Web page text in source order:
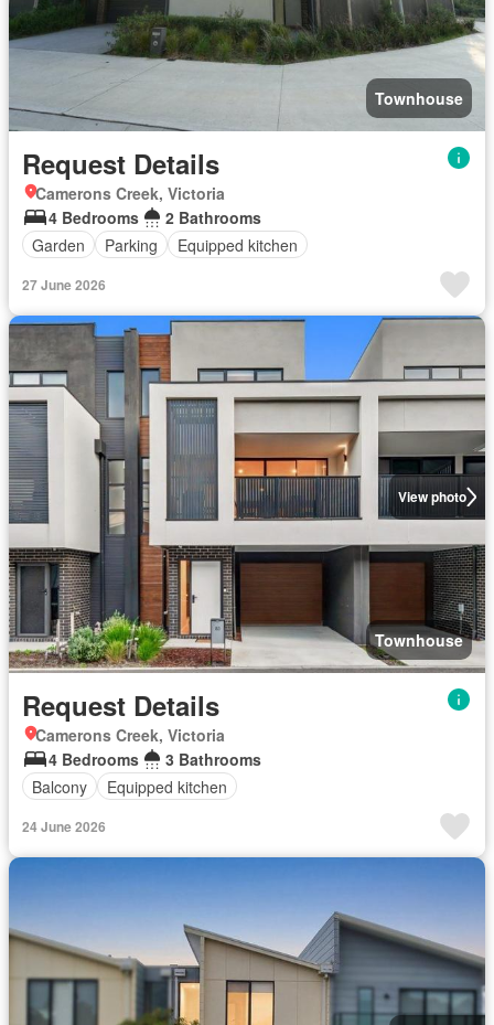
Townhouse
Request Details
Camerons Creek, Victoria
4 Bedrooms
2 Bathrooms
Garden
Parking Equipped kitchen
27 June 2026
View photo
Townhouse
Request Details
Camerons Creek, Victoria
4 Bedrooms
3 Bathrooms
Balcony
Equipped kitchen
24 June 2026